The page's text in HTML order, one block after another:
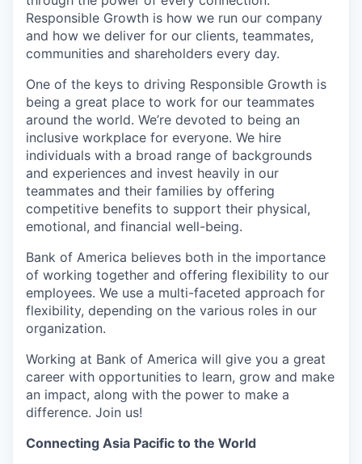
Responsible Growth is how we run our company
and how we deliver for our clients, teammates,
communities and shareholders every day.
One of the keys to driving Responsible Growth is
being a great place to work for our teammates
around the world. We’re devoted to being an
inclusive workplace for everyone. We hire
individuals with a broad range of backgrounds
and experiences and invest heavily in our
teammates and their families by offering
competitive benefits to support their physical,
emotional, and financial well-being.
Bank of America believes both in the importance
of working together and offering flexibility to our
employees. We use a multi-faceted approach for
flexibility, depending on the various roles in our
organization.
Working at Bank of America will give you a great
career with opportunities to learn, grow and make
an impact, along with the power to make a
difference. Join us!
Connecting Asia Pacific to the World